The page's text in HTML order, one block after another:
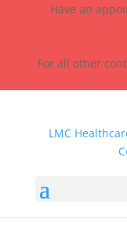
Have an
For all other